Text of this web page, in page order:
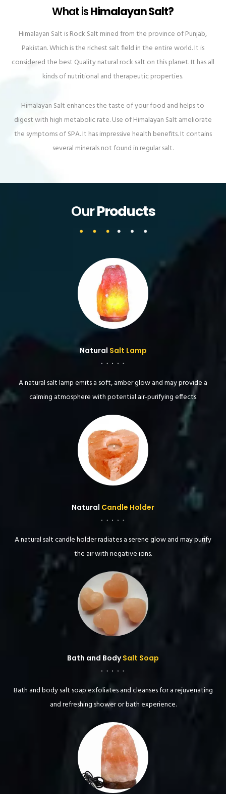
What isHimalayan Salt?
Himalayan Salt is Rock Salt mined from the province of Punjab,
Pakistan. Which is the richest salt field in the entire world. It is
considered the best Quality natural rock salt on this planet. It has all
kinds of nutritional and therapeutic properties.
Himalayan Salt enhances the taste of your food and helps to
digest with high metabolic rate. Use of Himalayan Salt ameliorate
the symptoms of SPA. It has impressive health benefits. It contains
several minerals not found in regular salt.
OurProducts
Natural Salt Lamp
A natural salt lamp emits a soft, amber glow and may provide a
calming atmosphere with potential air-purifying effects.
Natural Candle Holder
A natural salt candle holder radiates a serene glow and may purify
the air with negative ions.
Bath and BodySalt Soap
Bath and body salt soap exfoliates and cleanses for a rejuvenating
and refreshing shower or bath experience.